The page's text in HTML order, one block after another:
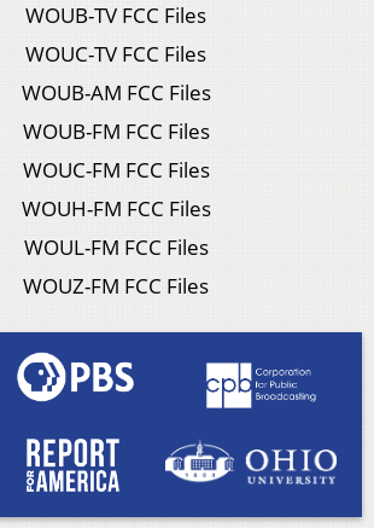
WOUB-TV FCC Files
WOUC-TV FCC Files
WOUB-AM FCC Files
WOUB-FM FCC Files
WOUC-FM FCC Files
WOUH-FM FCC Files
WOUL-FM FCC Files
WOUZ-FM FCC Files